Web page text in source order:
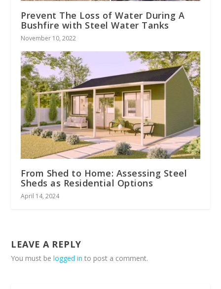
Prevent The Loss of Water During A
Bushfire with Steel Water Tanks
November 10, 2022
From Shed to Home: Assessing Steel
Sheds as Residential Options
April 14, 2024
LEAVE A REPLY
You must belogged in to post a comment.